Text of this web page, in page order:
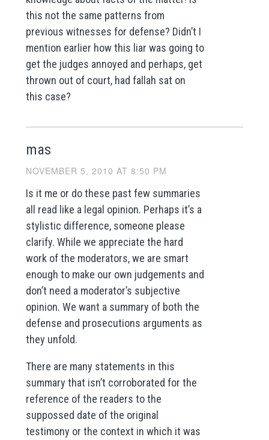
this not the same patterns from
previous witnesses for defense? Didn’t I
mention earlier how this liar was going to
get the judges annoyed and perhaps, get
thrown out of court, had fallah sat on
this case?
mas
NOVEMBER 5, 2010 AT 8:50 PM
Is it me or do these past few summaries
all read like a legal opinion. Perhaps it’s a
stylistic difference, someone please
clarify. While we appreciate the hard
work of the moderators, we are smart
enough to make our own judgements and
don’t need a moderator’s subjective
opinion. We want a summary of both the
defense and prosecutions arguments as
they unfold.
There are many statements in this
summary that isn’t corroborated for the
reference of the readers to the
suppossed date of the original
testimony or the context in which it was